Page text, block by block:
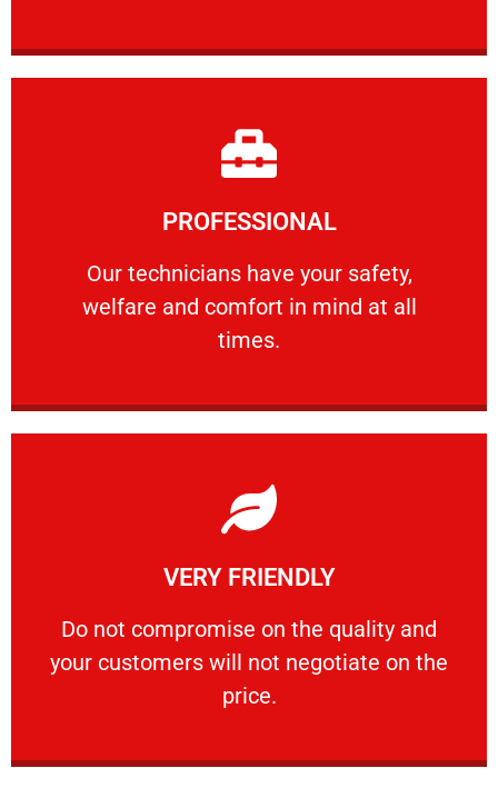
PROFESSIONAL
Our technicians have your safety,
welfare and comfort ​in mind at all
times.
PROFESSIONAL
Our technicians have your safety, welfare
Learn More
VERY FRIENDLY
​Do not compromise on the quality and
your customers will not negotiate on the
price.
VERY FRIENDLY
​Do not compromise on the quality and your
Learn More